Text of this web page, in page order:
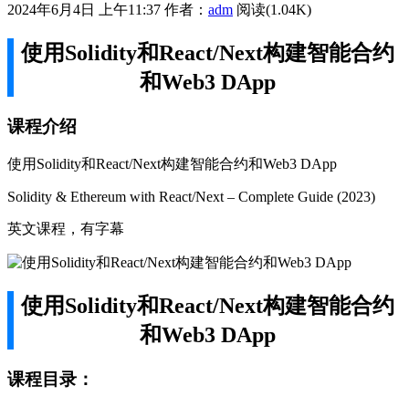
2024年6月4日 上午11:37 作者： adm 阅读(1.04K)
使用Solidity和React/Next构建智能合约
和Web3 DApp
课程介绍
使用Solidity和React/Next构建智能合约和Web3 DApp
Solidity & Ethereum with React/Next – Complete Guide (2023)
英文课程，有字幕
使用Solidity和React/Next构建智能合约
和Web3 DApp
课程目录：